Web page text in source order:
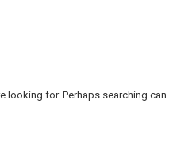
looking for. Perhaps searching can